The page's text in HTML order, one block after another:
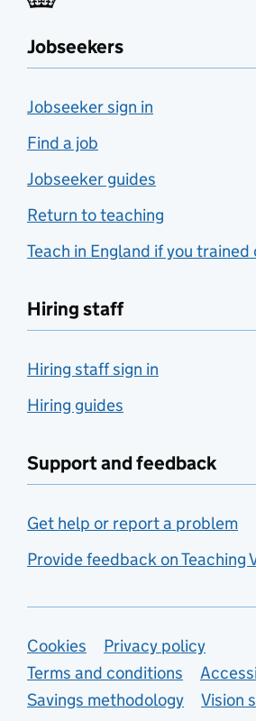
Jobseekers
Jobseeker sign in
Find a job
Jobseeker guides
Return to teaching
Teach in England if you trained
Hiring staff
Hiring staff sign in
Hiring guides
Support and feedback
Get help or report a problem
Provide feedback on Teaching
Support links
Cookies
Privacy policy
Terms and conditions
Savings methodology
Vision